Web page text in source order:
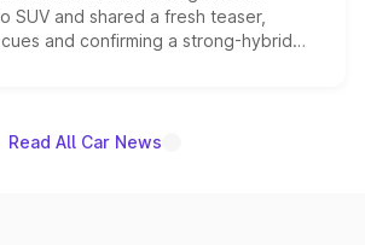
SUV and shared a fresh teaser,
and confirming a strong-hybrid
pricing and the launch date remain
Read All Car News